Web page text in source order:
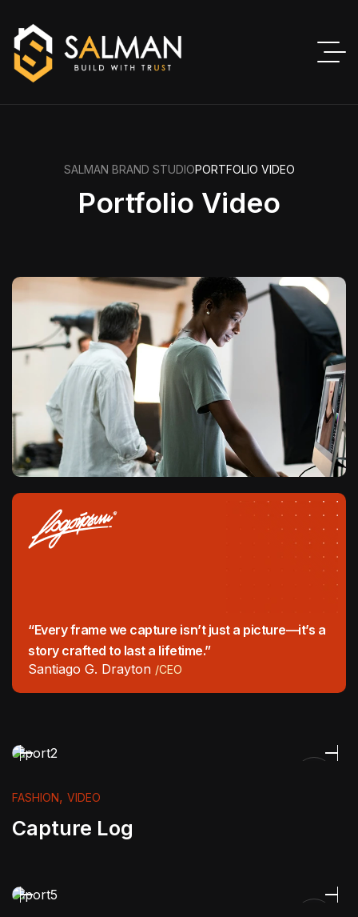
SALMAN BRAND STUDIOPORTFOLIO VIDEO
Portfolio Video
“Every frame we capture isn’t just a picture—it’s a
story crafted to last a lifetime.”
Santiago G. Drayton /CEO
FASHION, VIDEO
Capture Log